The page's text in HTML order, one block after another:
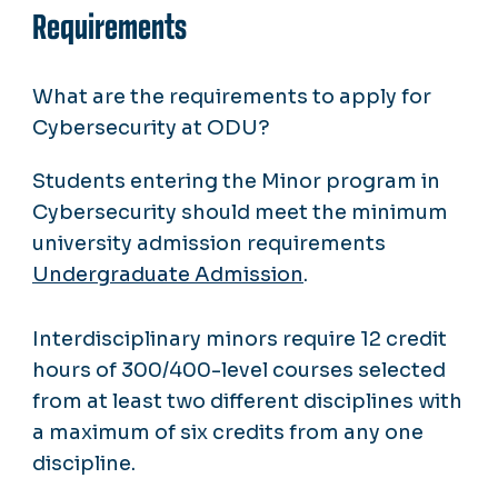
Requirements
What are the requirements to apply for
Cybersecurity at ODU?
Students entering the Minor program in
Cybersecurity should meet the minimum
university admission requirements
Undergraduate Admission.
Interdisciplinary minors require 12 credit
hours of 300/400-level courses selected
from at least two different disciplines with
a maximum of six credits from any one
discipline.